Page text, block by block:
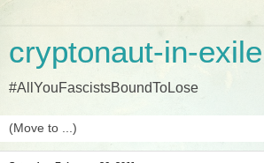
cryptonaut-in-exile
#AllYouFascistsBoundToLose